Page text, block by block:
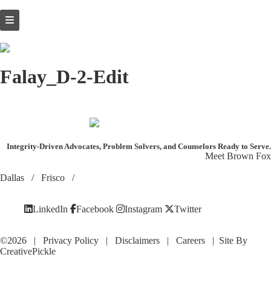
Skip
to
Falay_D-2-Edit
Integrity-Driven Advocates, Problem Solvers, and Counselors Ready to Serve.
Meet Brown Fox
Dallas / Frisco /
LinkedIn Facebook Instagram Twitter
©2026 | Privacy Policy | Disclaimers | Careers | Site By
CreativePickle